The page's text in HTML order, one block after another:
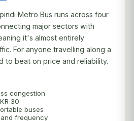
Metro Bus runs across four
major sectors with
it's almost entirely
For anyone travelling along a
to beat on price and reliability.
congestion
30
buses
frequency